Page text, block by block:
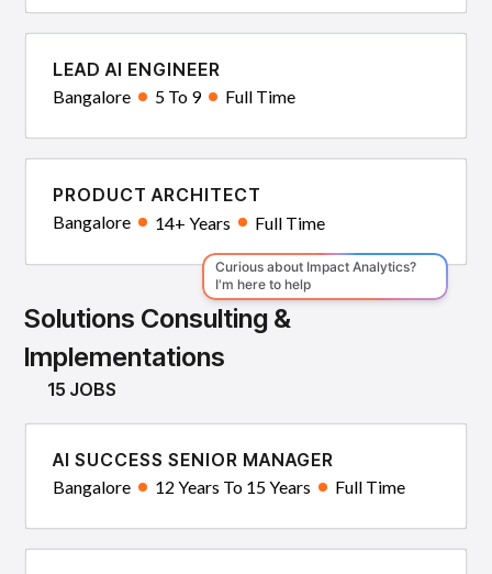
LEAD AI ENGINEER
Bangalore 5 To 9 Full Time
PRODUCT ARCHITECT
Bangalore 14+ Years Full Time
Solutions Consulting &
Implementations
15 JOBS
AI SUCCESS SENIOR MANAGER
Bangalore 12 Years To 15 Years Full Time